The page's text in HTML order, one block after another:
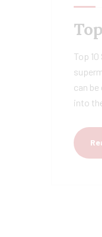
Top
can
into